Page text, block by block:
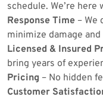
schedule. We’re here
Response Time – We
minimize damage
Licensed & Insured
bring years of
Pricing – No hidden
Customer